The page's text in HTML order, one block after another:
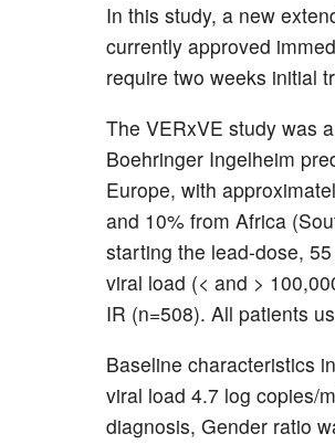
In this study, a new
currently approved
require two weeks initial
The VERxVE study was
Boehringer Ingelheim
Europe, with
and 10% from Africa
starting the lead-dose,
viral load (< and >
IR (n=508). All patients
Baseline characteristics
viral load 4.7 log copies/
diagnosis, Gender ratio